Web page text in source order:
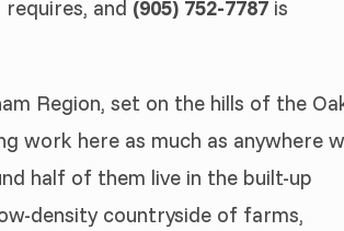
and (905) 752-7787 is
Region, set on the hills of the
work here as much as anywhere
half of them live in the built-up
density countryside of farms,